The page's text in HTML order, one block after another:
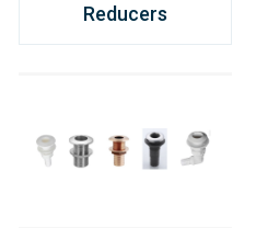
Reducers